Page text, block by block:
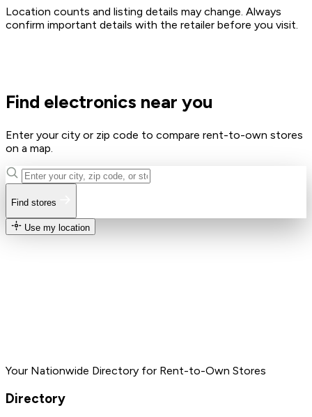
Location counts and listing details may change. Always
confirm important details with the retailer before you visit.
Find electronics near you
Enter your city or zip code to compare rent-to-own stores
on a map.
Find stores
Use my location
Your Nationwide Directory for Rent-to-Own Stores
Directory